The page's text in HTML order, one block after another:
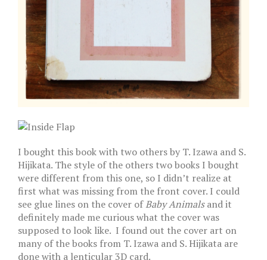
I bought this book with two others by T. Izawa and S.
Hijikata. The style of the others two books I bought
were different from this one, so I didn’t realize at
first what was missing from the front cover. I could
see glue lines on the cover ofBaby Animalsand it
definitely made me curious what the cover was
supposed to look like. I found out the cover art on
many of the books from T. Izawa and S. Hijikata are
done with a lenticular 3D card.